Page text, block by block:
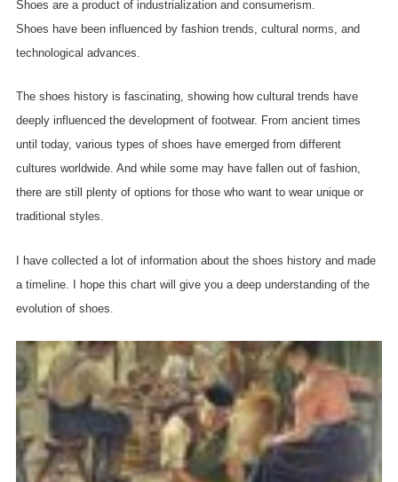
Shoes are a product of industrialization and consumerism.
Shoes have been influenced by fashion trends, cultural norms, and
technological advances.
The shoes history is fascinating, showing how cultural trends have
deeply influenced the development of footwear. From ancient times
until today, various types of shoes have emerged from different
cultures worldwide. And while some may have fallen out of fashion,
there are still plenty of options for those who want to wear unique or
traditional styles.
I have collected a lot of information about the shoes history and made
a timeline. I hope this chart will give you a deep understanding of the
evolution of shoes.